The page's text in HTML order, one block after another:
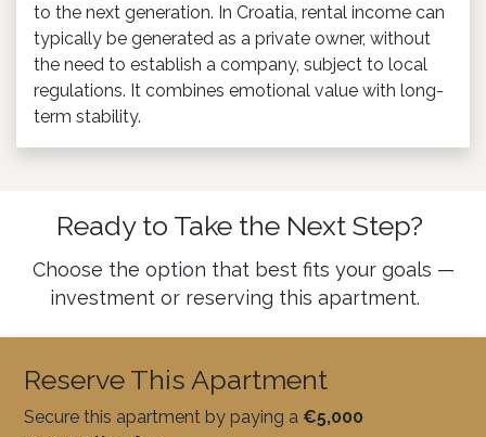
to the next generation. In Croatia, rental income can
typically be generated as a private owner, without
the need to establish a company, subject to local
regulations. It combines emotional value with long-
term stability.
Ready to Take the Next Step?
Choose the option that best fits your goals —
investment or reserving this apartment.
Reserve This Apartment
Secure this apartment by paying a €5,000